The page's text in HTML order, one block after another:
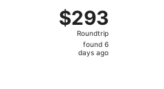
$293
Roundtrip,
found
$293
Roundtrip
found 6
days ago